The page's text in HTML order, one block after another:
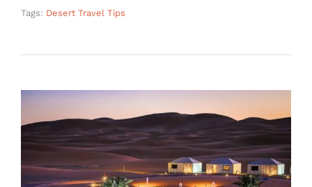
Tags: Desert Travel Tips